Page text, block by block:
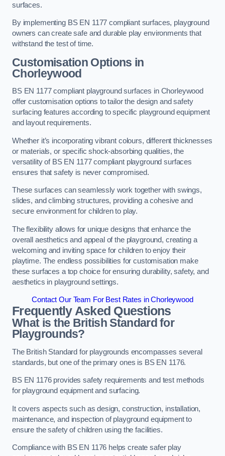
surfaces.
By implementing BS EN 1177 compliant surfaces, playground
owners can create safe and durable play environments that
withstand the test of time.
Customisation Options in
Chorleywood
BS EN 1177 compliant playground surfaces in Chorleywood
offer customisation options to tailor the design and safety
surfacing features according to specific playground equipment
and layout requirements.
Whether it’s incorporating vibrant colours, different thicknesses
or materials, or specific shock-absorbing qualities, the
versatility of BS EN 1177 compliant playground surfaces
ensures that safety is never compromised.
These surfaces can seamlessly work together with swings,
slides, and climbing structures, providing a cohesive and
secure environment for children to play.
The flexibility allows for unique designs that enhance the
overall aesthetics and appeal of the playground, creating a
welcoming and inviting space for children to enjoy their
playtime. The endless possibilities for customisation make
these surfaces a top choice for ensuring durability, safety, and
aesthetics in playground settings.
Contact Our Team For Best Rates in Chorleywood
Frequently Asked Questions
What is the British Standard for
Playgrounds?
The British Standard for playgrounds encompasses several
standards, but one of the primary ones is BS EN 1176.
BS EN 1176 provides safety requirements and test methods
for playground equipment and surfacing.
It covers aspects such as design, construction, installation,
maintenance, and inspection of playground equipment to
ensure the safety of children using the facilities.
Compliance with BS EN 1176 helps create safer play